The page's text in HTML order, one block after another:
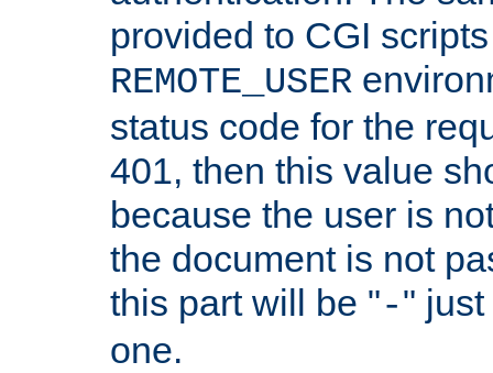
provided to CGI
REMOTE_USER
status code for the
401, then this value
because the user is
the document is not
this part will be "-"
one.